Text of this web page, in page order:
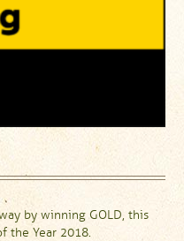
by winning GOLD, this
the Year 2018.